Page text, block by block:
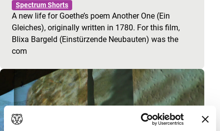
Spectrum Shorts
A new life for Goethe’s poem Another One (Ein
Gleiches), originally written in 1780. For this film,
Blixa Bargeld (Einstürzende Neubauten) was the
com